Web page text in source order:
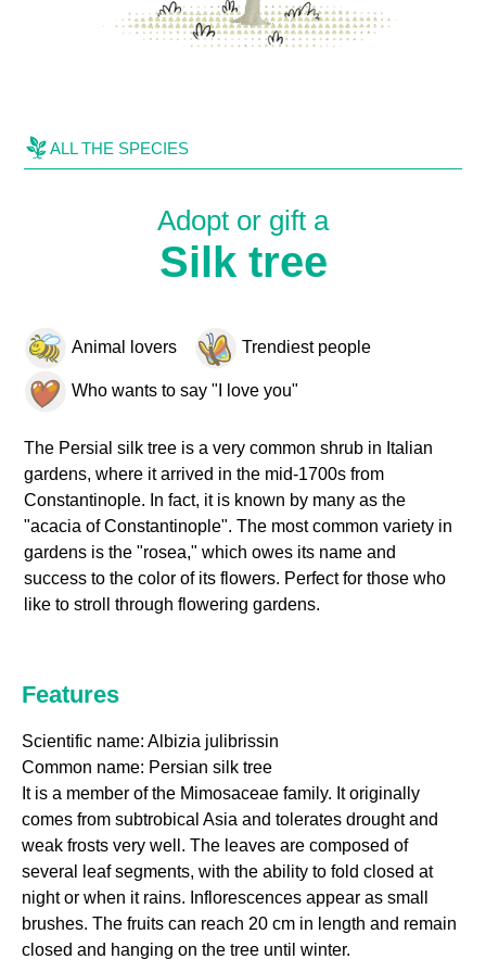
ALL THE SPECIES
Adopt or gift a
Silk tree
Animal lovers Trendiest people
Who wants to say "I love you"
The Persial silk tree is a very common shrub in Italian
gardens, where it arrived in the mid-1700s from
Constantinople. In fact, it is known by many as the
"acacia of Constantinople". The most common variety in
gardens is the "rosea," which owes its name and
success to the color of its flowers. Perfect for those who
like to stroll through flowering gardens.
Features
Scientific name: Albizia julibrissin
Common name: Persian silk tree
It is a member of the Mimosaceae family. It originally
comes from subtrobical Asia and tolerates drought and
weak frosts very well. The leaves are composed of
several leaf segments, with the ability to fold closed at
night or when it rains. Inflorescences appear as small
brushes. The fruits can reach 20 cm in length and remain
closed and hanging on the tree until winter.